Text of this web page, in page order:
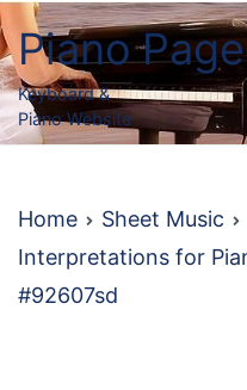
Skip
to
content
Piano Page
Keyboard &
Piano Website
Home
Sheet Music
Interpretations for
#92607sd